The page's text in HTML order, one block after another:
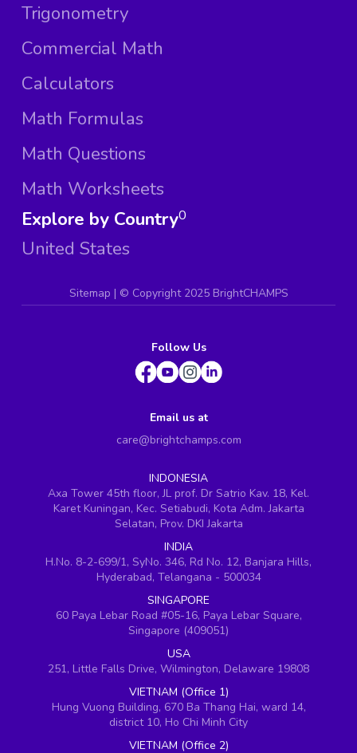
Trigonometry
Commercial Math
Calculators
Math Formulas
Math Questions
Math Worksheets
Explore by Country
United States
0
Sitemap | © Copyright 2025 BrightCHAMPS
Follow Us
Email us at
care@brightchamps.com
INDONESIA
Axa Tower 45th floor, JL prof. Dr Satrio Kav. 18, Kel.
Karet Kuningan, Kec. Setiabudi, Kota Adm. Jakarta
Selatan, Prov. DKI Jakarta
INDIA
H.No. 8-2-699/1, SyNo. 346, Rd No. 12, Banjara Hills,
Hyderabad, Telangana - 500034
SINGAPORE
60 Paya Lebar Road #05-16, Paya Lebar Square,
Singapore (409051)
USA
251, Little Falls Drive, Wilmington, Delaware 19808
VIETNAM (Office 1)
Hung Vuong Building, 670 Ba Thang Hai, ward 14,
district 10, Ho Chi Minh City
VIETNAM (Office 2)